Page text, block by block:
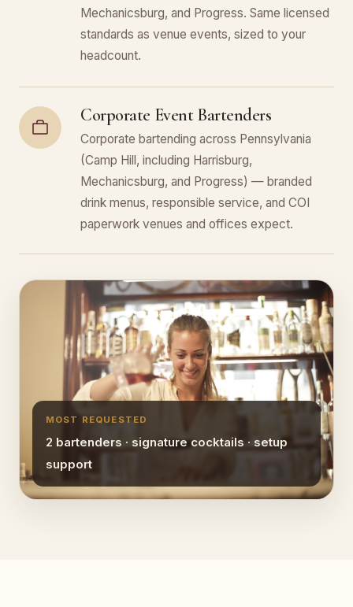
Mechanicsburg, and Progress. Same licensed
standards as venue events, sized to your
headcount.
Corporate Event Bartenders
Corporate bartending across Pennsylvania
(Camp Hill, including Harrisburg,
Mechanicsburg, and Progress) — branded
drink menus, responsible service, and COI
paperwork venues and offices expect.
MOST REQUESTED
2 bartenders · signature cocktails · setup
support